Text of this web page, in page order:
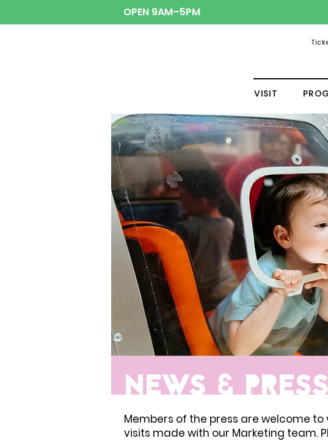
OPEN 9AM–5PM
VISIT
NEWS &
Members of the press are welcome
visits made with our Marketing team.